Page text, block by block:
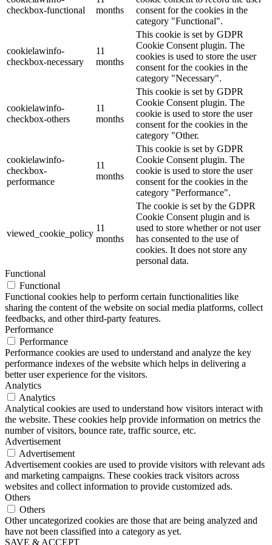
checkbox-functional
months
consent for the cookies in the
category "Functional".
cookielawinfo-
checkbox-necessary
11
months
This cookie is set by GDPR
Cookie Consent plugin. The
cookies is used to store the user
consent for the cookies in the
category "Necessary".
cookielawinfo-
checkbox-others
11
months
This cookie is set by GDPR
Cookie Consent plugin. The
cookie is used to store the user
consent for the cookies in the
category "Other.
cookielawinfo-
checkbox-
performance
11
months
This cookie is set by GDPR
Cookie Consent plugin. The
cookie is used to store the user
consent for the cookies in the
category "Performance".
viewed_cookie_policy
11
months
The cookie is set by the GDPR
Cookie Consent plugin and is
used to store whether or not user
has consented to the use of
cookies. It does not store any
personal data.
Functional
Functional
Functional cookies help to perform certain functionalities like
sharing the content of the website on social media platforms, collect
feedbacks, and other third-party features.
Performance
Performance
Performance cookies are used to understand and analyze the key
performance indexes of the website which helps in delivering a
better user experience for the visitors.
Analytics
Analytics
Analytical cookies are used to understand how visitors interact with
the website. These cookies help provide information on metrics the
number of visitors, bounce rate, traffic source, etc.
Advertisement
Advertisement
Advertisement cookies are used to provide visitors with relevant ads
and marketing campaigns. These cookies track visitors across
websites and collect information to provide customized ads.
Others
Others
Other uncategorized cookies are those that are being analyzed and
have not been classified into a category as yet.
SAVE & ACCEPT